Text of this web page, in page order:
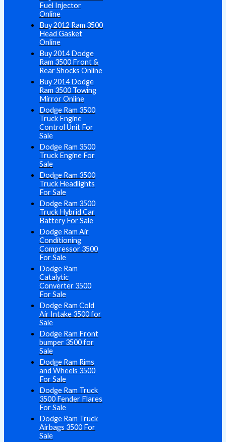
Fuel Injector
Online
Buy 2012 Ram 3500
Head Gasket
Online
Buy 2014 Dodge
Ram 3500 Front &
Rear Shocks Online
Buy 2014 Dodge
Ram 3500 Towing
Mirror Online
Dodge Ram 3500
Truck Engine
Control Unit For
Sale
Dodge Ram 3500
Truck Engine For
Sale
Dodge Ram 3500
Truck Headlights
For Sale
Dodge Ram 3500
Truck Hybrid Car
Battery For Sale
Dodge Ram Air
Conditioning
Compressor 3500
For Sale
Dodge Ram
Catalytic
Converter 3500
For Sale
Dodge Ram Cold
Air Intake 3500 for
Sale
Dodge Ram Front
bumper 3500 for
Sale
Dodge Ram Rims
and Wheels 3500
For Sale
Dodge Ram Truck
3500 Fender Flares
For Sale
Dodge Ram Truck
Airbags 3500 For
Sale